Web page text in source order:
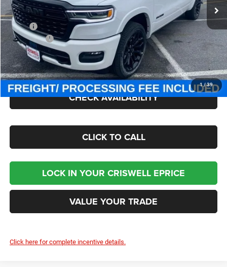
1/39
In Stock Ext. Int.
Less
MSRP:
$91,135
RAM Offers:
-$3,500
Processing Fee:
$800
Criswell Price (Incl. Freight & Proc. Fee):
$70,000
CHECK AVAILABILITY
CLICK TO CALL
LOCK IN YOUR CRISWELL EPRICE
VALUE YOUR TRADE
Click here for complete incentive details.